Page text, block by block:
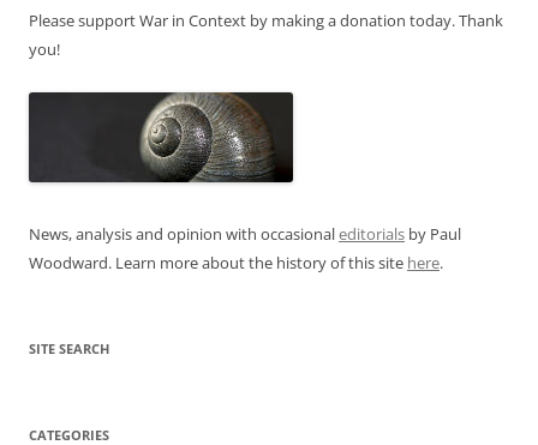
Please support War in Context by making a donation today. Thank
you!
News, analysis and opinion with occasionaleditorials by Paul
Woodward. Learn more about the history of this site here.
SITE SEARCH
CATEGORIES